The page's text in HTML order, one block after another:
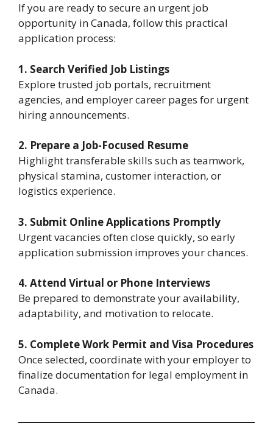
If you are ready to secure an urgent job
opportunity in Canada, follow this practical
application process:
1. Search Verified Job Listings
Explore trusted job portals, recruitment
agencies, and employer career pages for urgent
hiring announcements.
2. Prepare a Job-Focused Resume
Highlight transferable skills such as teamwork,
physical stamina, customer interaction, or
logistics experience.
3. Submit Online Applications Promptly
Urgent vacancies often close quickly, so early
application submission improves your chances.
4. Attend Virtual or Phone Interviews
Be prepared to demonstrate your availability,
adaptability, and motivation to relocate.
5. Complete Work Permit and Visa Procedures
Once selected, coordinate with your employer to
finalize documentation for legal employment in
Canada.